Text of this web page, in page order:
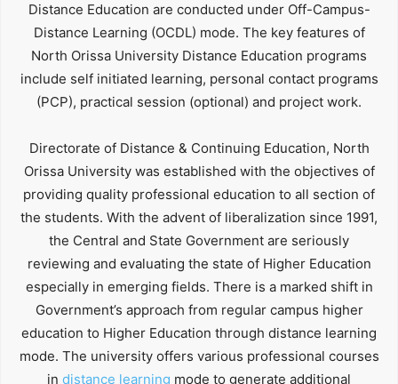
Distance Education are conducted under Off-Campus-
Distance Learning (OCDL) mode. The key features of
North Orissa University Distance Education programs
include self initiated learning, personal contact programs
(PCP), practical session (optional) and project work.
Directorate of Distance & Continuing Education, North
Orissa University was established with the objectives of
providing quality professional education to all section of
the students. With the advent of liberalization since 1991,
the Central and State Government are seriously
reviewing and evaluating the state of Higher Education
especially in emerging fields. There is a marked shift in
Government’s approach from regular campus higher
education to Higher Education through distance learning
mode. The university offers various professional courses
in distance learning mode to generate additional